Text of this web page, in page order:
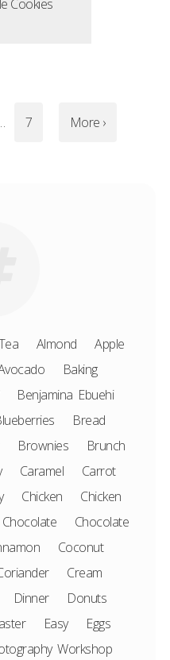
Cookies
7 More ›
Almond
Apple
Baking
Benjamina Ebuehi
Bread
Brownies
Brunch
Caramel
Carrot
Chicken
Chicken
Chocolate
Chocolate
Coconut
Cream
Dinner
Donuts
Easy
Eggs
Workshop